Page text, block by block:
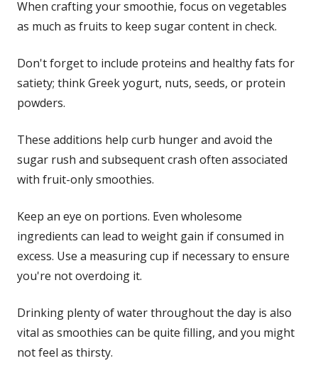
When crafting your smoothie, focus on vegetables
as much as fruits to keep sugar content in check.
Don't forget to include proteins and healthy fats for
satiety; think Greek yogurt, nuts, seeds, or protein
powders.
These additions help curb hunger and avoid the
sugar rush and subsequent crash often associated
with fruit-only smoothies.
Keep an eye on portions. Even wholesome
ingredients can lead to weight gain if consumed in
excess. Use a measuring cup if necessary to ensure
you're not overdoing it.
Drinking plenty of water throughout the day is also
vital as smoothies can be quite filling, and you might
not feel as thirsty.